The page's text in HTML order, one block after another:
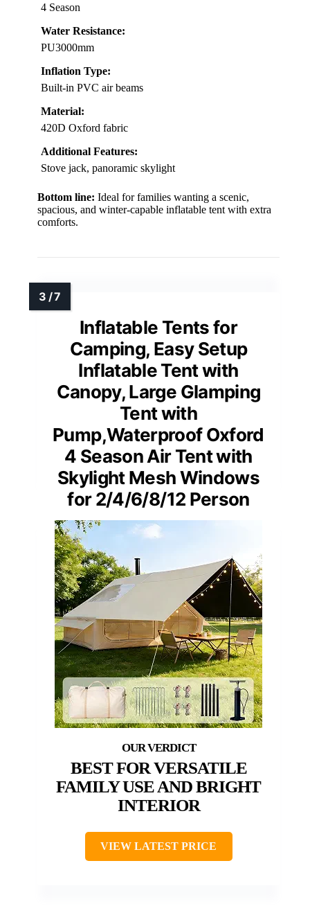
4 Season
Water Resistance:
PU3000mm
Inflation Type:
Built-in PVC air beams
Material:
420D Oxford fabric
Additional Features:
Stove jack, panoramic skylight
Bottom line: Ideal for families wanting a scenic,
spacious, and winter-capable inflatable tent with extra
comforts.
Inflatable Tents for
Camping, Easy Setup
Inflatable Tent with
Canopy, Large Glamping
Tent with
Pump,Waterproof Oxford
4 Season Air Tent with
Skylight Mesh Windows
for 2/4/6/8/12 Person
BEST FOR VERSATILE
FAMILY USE AND BRIGHT
INTERIOR
VIEW LATEST PRICE